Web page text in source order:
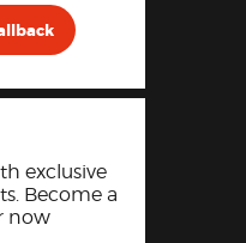
exclusive
Become a
now